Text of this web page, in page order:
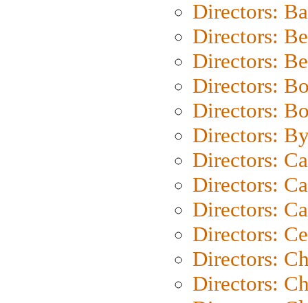
Directors:
Directors:
Directors:
Directors:
Directors:
Directors:
Directors:
Directors:
Directors:
Directors:
Directors:
Directors: